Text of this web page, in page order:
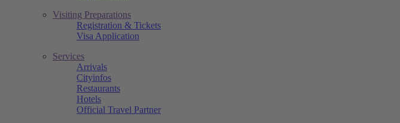
Visiting Preparations
Registration & Tickets
Visa Application
Services
Arrivals
Cityinfos
Restaurants
Hotels
Official Travel Partner